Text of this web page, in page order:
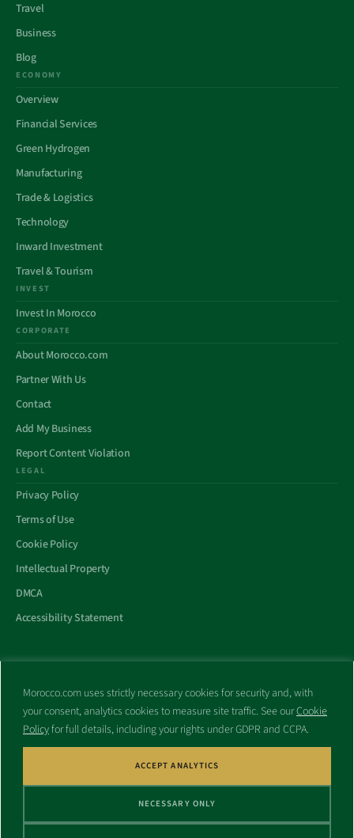
Morocco.com uses strictly necessary cookies for security and, with
your consent, analytics cookies to measure site traffic. See ourCookie
Policyfor full details, including your rights under GDPR and CCPA.
NECESSARY ONLY
ACCEPT ANALYTICS
Travel
Business
Blog
ECONOMY
Overview
Financial Services
Green Hydrogen
Manufacturing
Trade & Logistics
Technology
Inward Investment
Travel & Tourism
INVEST
Invest In Morocco
CORPORATE
About Morocco.com
Partner With Us
Contact
Add My Business
Report Content Violation
LEGAL
Privacy Policy
Terms of Use
Cookie Policy
Intellectual Property
DMCA
Accessibility Statement
All trademarks and websites appearing on this site are the property
of their respective owners.
No part of this site shall be reproduced without express written
consent of Morocco.com. This site is not affiliated with any
government or other entity associated with a name similar to this
site’s domain name.
© Copyright 1998 – 2026 Morocco.com and is affiliates. All rights
reserved.